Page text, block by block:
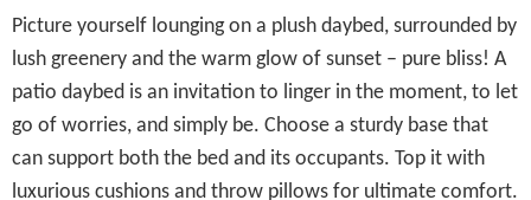
Picture yourself lounging on a plush daybed, surrounded by
lush greenery and the warm glow of sunset – pure bliss! A
patio daybed is an invitation to linger in the moment, to let
go of worries, and simply be. Choose a sturdy base that
can support both the bed and its occupants. Top it with
luxurious cushions and throw pillows for ultimate comfort.